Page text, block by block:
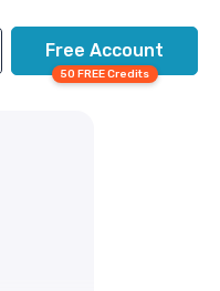
Free Account
50 FREE Credits